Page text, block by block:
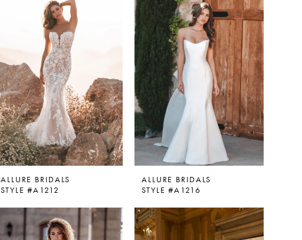
ALLURE BRIDALS
STYLE #A1212
ALLURE BRIDALS
STYLE #A1216